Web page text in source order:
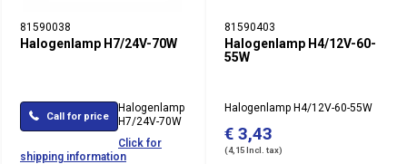
81590038
Halogenlamp H7/24V-70W
Call for price
Halogenlamp
H7/24V-70W
Click for
shipping information
81590403
Halogenlamp H4/12V-60-
55W
Halogenlamp H4/12V-60-55W
€ 3,43
(4,15 Incl. tax)